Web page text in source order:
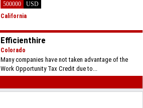
500000
USD
California
Efficienthire
Colorado
Many companies have not taken advantage of the
Work Opportunity Tax Credit due to...